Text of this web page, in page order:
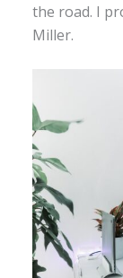
the road. I
Miller.